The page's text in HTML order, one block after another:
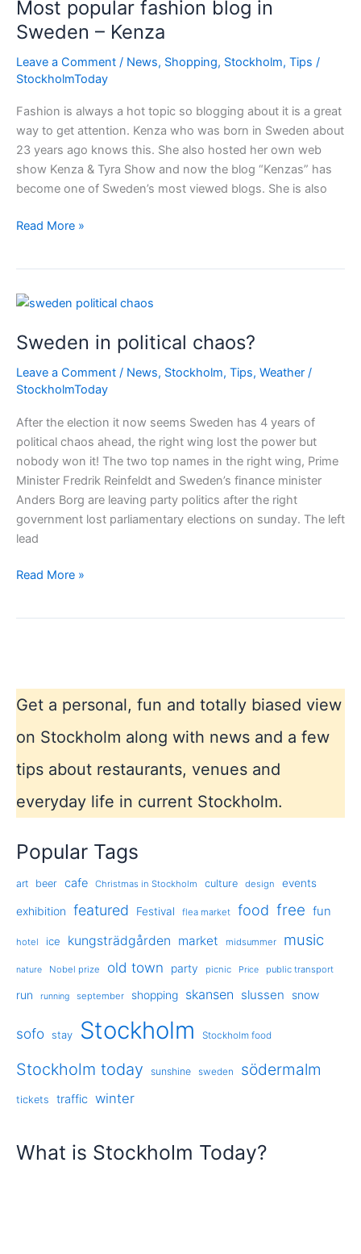
playing
as
group
Most popular fashion blog in
Sweden – Kenza
Leave a Comment / News, Shopping, Stockholm, Tips /
StockholmToday
Fashion is always a hot topic so blogging about it is a great
way to get attention. Kenza who was born in Sweden about
23 years ago knows this. She also hosted her own web
show Kenza & Tyra Show and now the blog “Kenzas” has
become one of Sweden’s most viewed blogs. She is also
Most
in
–
Read More »
Sweden in political chaos?
Leave a Comment / News, Stockholm, Tips, Weather /
StockholmToday
After the election it now seems Sweden has 4 years of
political chaos ahead, the right wing lost the power but
nobody won it! The two top names in the right wing, Prime
Minister Fredrik Reinfeldt and Sweden’s finance minister
Anders Borg are leaving party politics after the right
government lost parliamentary elections on sunday. The left
lead
Sweden
Read More »
Get a personal, fun and totally biased view
on Stockholm along with news and a few
tips about restaurants, venues and
everyday life in current Stockholm.
Popular Tags
art beer cafe Christmas in Stockholm culture design events
exhibition featured Festival flea market food free fun
hotel ice kungsträdgården market midsummer music
nature Nobel prize old town party picnic Price public transport
run running september shopping skansen slussen snow
sofo stay Stockholm Stockholm food
Stockholm today sunshine sweden södermalm
tickets traffic winter
What is Stockholm Today?